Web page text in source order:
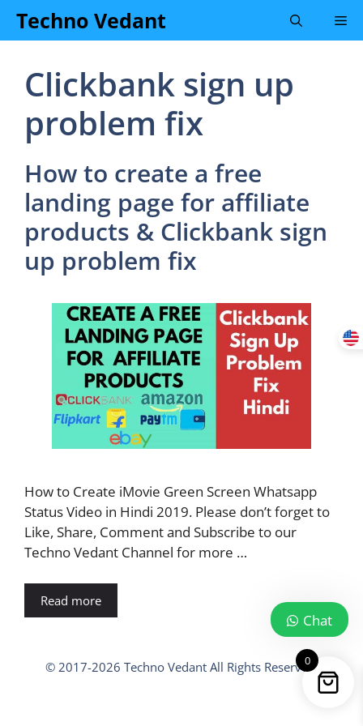
SkipTechno Vedant
Clickbank sign up
problem fix
How to create a free
landing page for affiliate
products & Clickbank sign
up problem fix
How to Create iMovie Green Screen Whatsapp
Status Video in Hindi 2019. Please don’t forget to
Like, Share, Comment and Subscribe to our
Techno Vedant Channel for more …
Read more
© 2017-2026 Techno Vedant All Rights Reserved.
0
Chat